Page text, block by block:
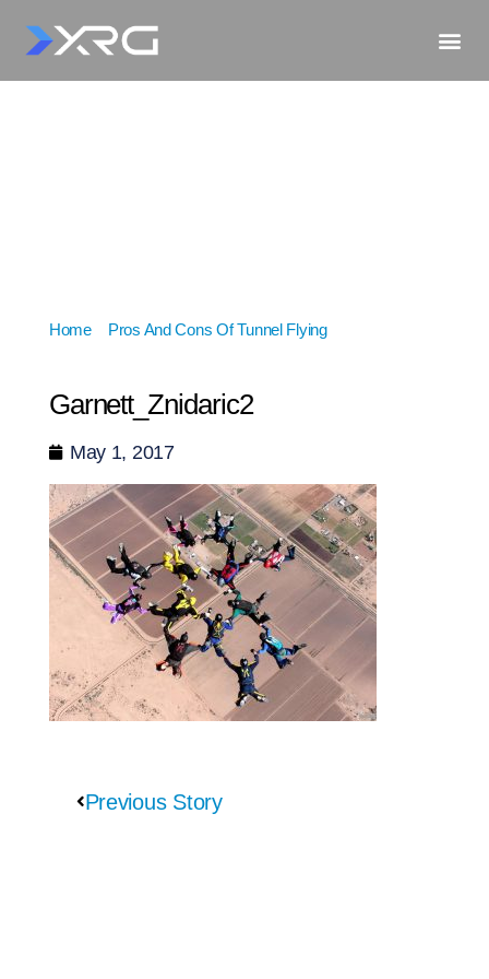
Home» Pros And Cons Of Tunnel Flying»
Garnett_Znidaric2
May 1, 2017
Previous Story